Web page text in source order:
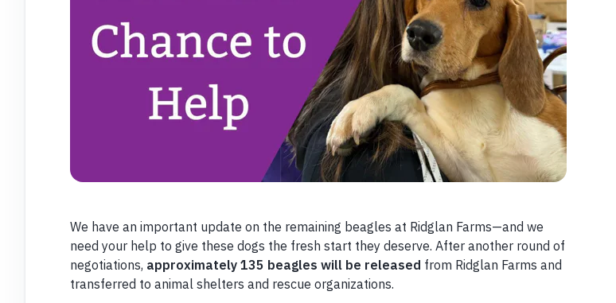
We have an important update on the remaining beagles at Ridglan Farms—and we
need your help to give these dogs the fresh start they deserve. After another round of
negotiations, approximately 135 beagles will be released from Ridglan Farms and
transferred to animal shelters and rescue organizations.